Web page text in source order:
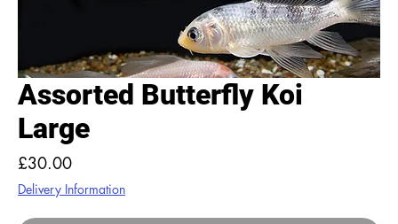
Assorted Butterfly Koi
Large
£30.00Price
Delivery Information